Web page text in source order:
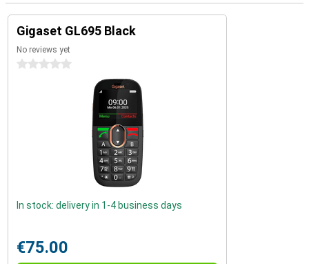
Gigaset GL695 Black
No reviews yet
0 stars
In stock: delivery in 1-4 business days
€75.00